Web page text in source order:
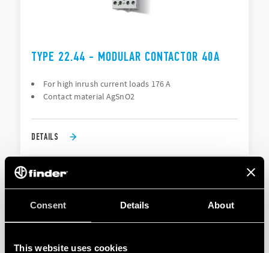
Consent Details About
This website uses cookies
TYPE 22.44 - MODULAR CONTACTOR 40A
For high inrush current loads 176 A
Contact material AgSnO2
DETAILS